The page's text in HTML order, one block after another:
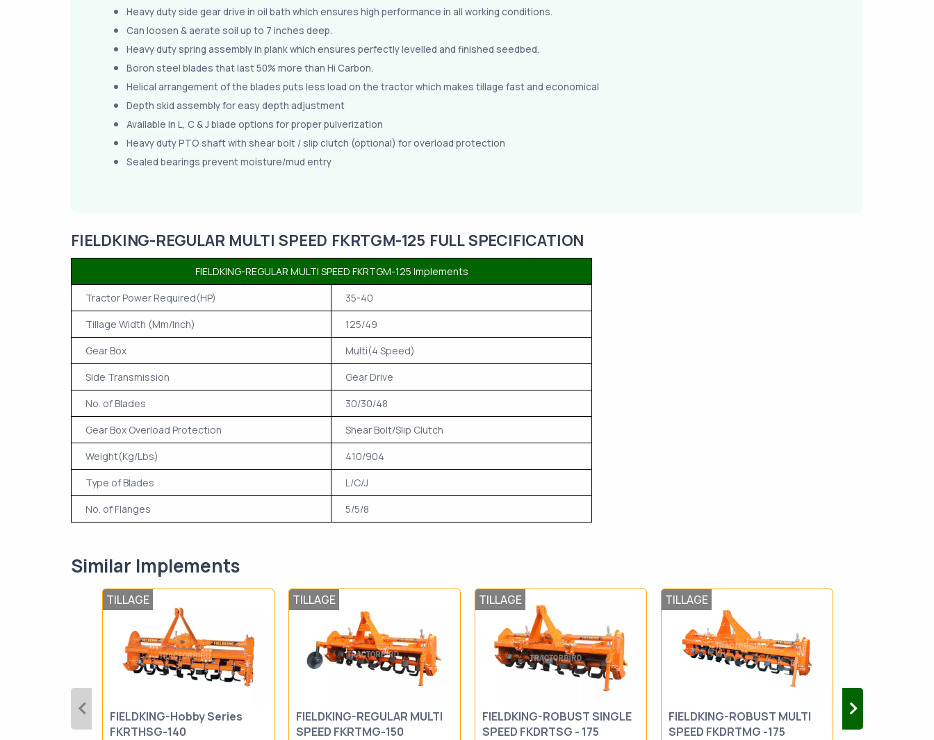
Heavy duty side gear drive in oil bath which ensures high performance in all working conditions.
Can loosen & aerate soil up to 7 inches deep.
Heavy duty spring assembly in plank which ensures perfectly levelled and finished seedbed.
Boron steel blades that last 50% more than Hi Carbon.
Helical arrangement of the blades puts less load on the tractor which makes tillage fast and economical
Depth skid assembly for easy depth adjustment
Available in L, C & J blade options for proper pulverization
Heavy duty PTO shaft with shear bolt / slip clutch (optional) for overload protection
Sealed bearings prevent moisture/mud entry
FIELDKING-REGULAR MULTI SPEED FKRTGM-125 FULL SPECIFICATION
FIELDKING-REGULAR MULTI SPEED FKRTGM-125 Implements
Tractor Power Required(HP)
35-40
Tillage Width (Mm/Inch)
125/49
Gear Box
Multi(4 Speed)
Side Transmission
Gear Drive
No. of Blades
30/30/48
Gear Box Overload Protection
Shear Bolt/Slip Clutch
Weight(Kg/Lbs)
410/904
Type of Blades
L/C/J
No. of Flanges
5/5/8
Similar Implements
TILLAGE
FIELDKING-Hobby Series
FKRTHSG-140
TILLAGE
FIELDKING-REGULAR MULTI
SPEED FKRTMG-150
TILLAGE
FIELDKING-ROBUST SINGLE
SPEED FKDRTSG - 175
TILLAGE
FIELDKING-ROBUST MULTI
SPEED FKDRTMG -175
FKRTGMG5-